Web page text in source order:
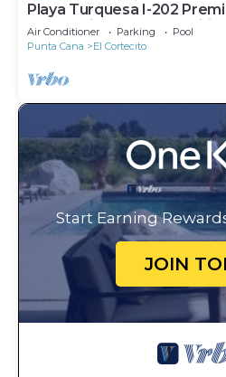
Playa Turquesa I-202
Ocean View 85 mbps wifi
Air Conditioner Parking
Pool
Punta Cana
El Cortecito
Start Earning
JOIN